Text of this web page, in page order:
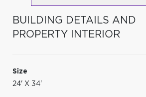
BUILDING DETAILS AND
PROPERTY INTERIOR
Size
24' X 34'